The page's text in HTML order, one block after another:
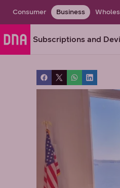
Consumer Business
Subscriptions and